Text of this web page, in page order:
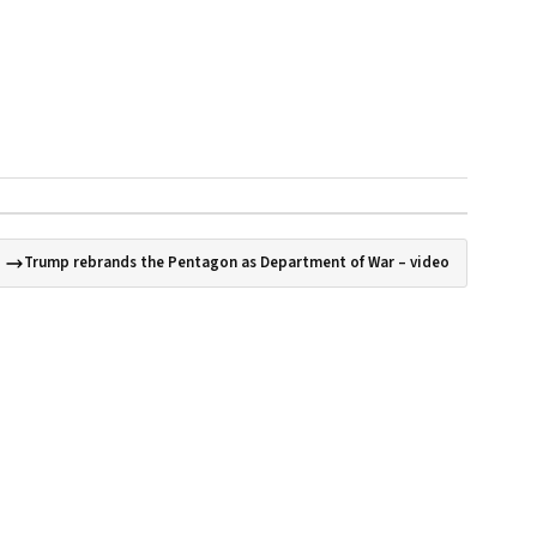
Trump rebrands the Pentagon as Department of War – video